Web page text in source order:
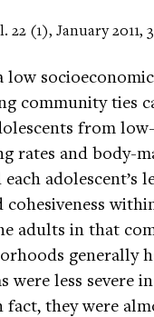
22 (1), January 2011,
community ties
from
rates and body-
adolescent’s
adults in that
generally
were less severe
they were